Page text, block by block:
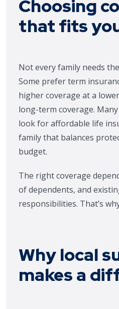
Choosing
that fits
Not every family needs
Some prefer term
higher coverage at a
long-term coverage.
look for affordable life
family that balances
budget.
The right coverage
of dependents, and
responsibilities. That’s
Why local
makes a